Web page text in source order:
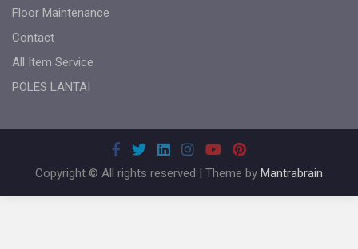
Floor Maintenance
Contact
All Item Service
POLES LANTAI
Copyright © All rights reserved | Theme by Mantrabrain